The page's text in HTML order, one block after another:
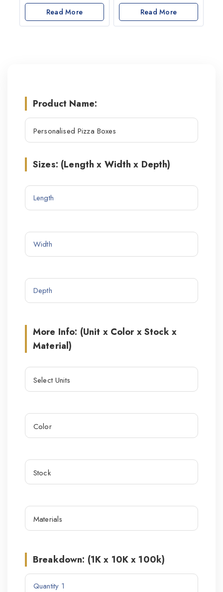
0
of
5
Read More
0
of
5
Read More
Product Name:
Sizes: (Length x Width x Depth)
More Info: (Unit x Color x Stock x
Material)
Breakdown: (1K x 10K x 100k)